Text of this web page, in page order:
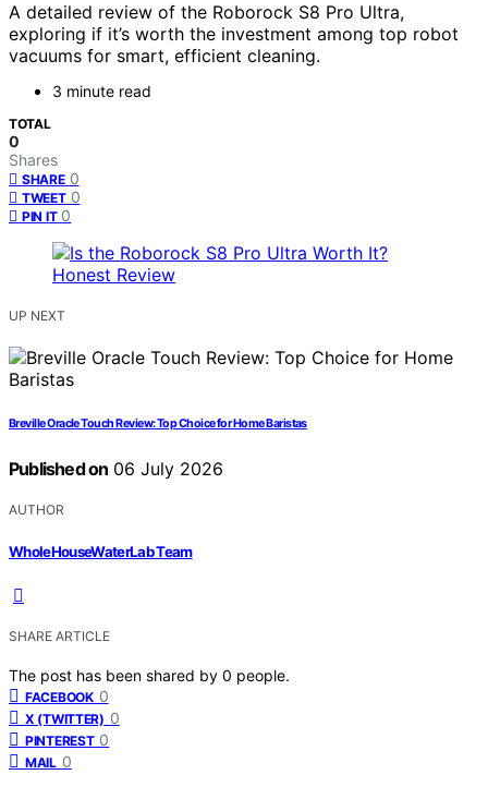
A detailed review of the Roborock S8 Pro Ultra,
exploring if it’s worth the investment among top robot
vacuums for smart, efficient cleaning.
3 minute read
TOTAL
0
Shares
SHARE 0
TWEET 0
PIN IT 0
UP NEXT
Breville Oracle Touch Review: Top Choice for Home Baristas
Published on 06 July 2026
AUTHOR
WholeHouseWaterLab Team
SHARE ARTICLE
The post has been shared by 0 people.
FACEBOOK 0
X (TWITTER) 0
PINTEREST 0
MAIL 0